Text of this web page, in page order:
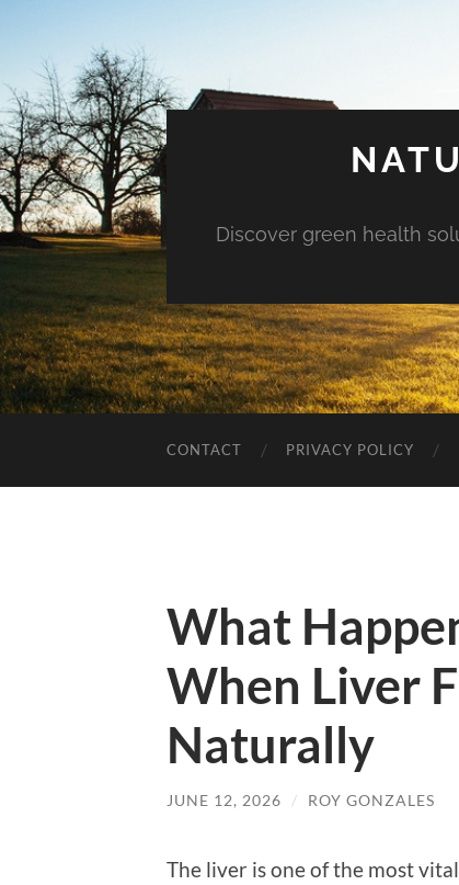
Discover green health
CONTACT PRIVACY POLICY
What
When Liver
Naturally
JUNE 12, 2026 / ROY GONZALES
The liver is one of the most